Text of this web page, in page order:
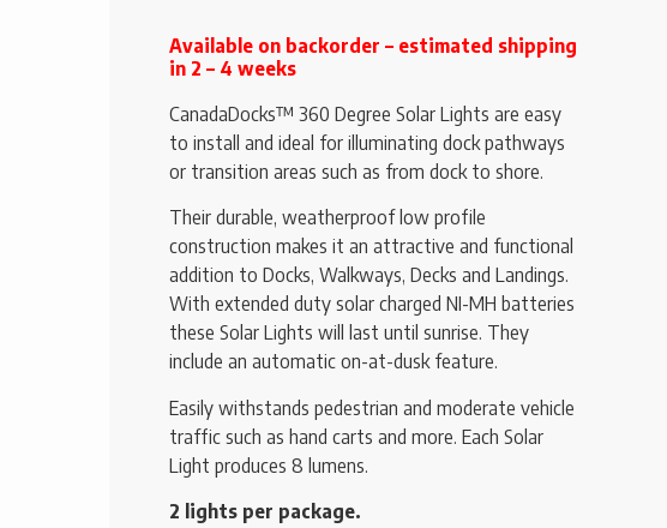
Available on backorder – estimated shipping
in 2 – 4 weeks
CanadaDocks™ 360 Degree Solar Lights are easy
to install and ideal for illuminating dock pathways
or transition areas such as from dock to shore.
Their durable, weatherproof low profile
construction makes it an attractive and functional
addition to Docks, Walkways, Decks and Landings.
With extended duty solar charged NI-MH batteries
these Solar Lights will last until sunrise. They
include an automatic on-at-dusk feature.
Easily withstands pedestrian and moderate vehicle
traffic such as hand carts and more. Each Solar
Light produces 8 lumens.
2 lights per package.